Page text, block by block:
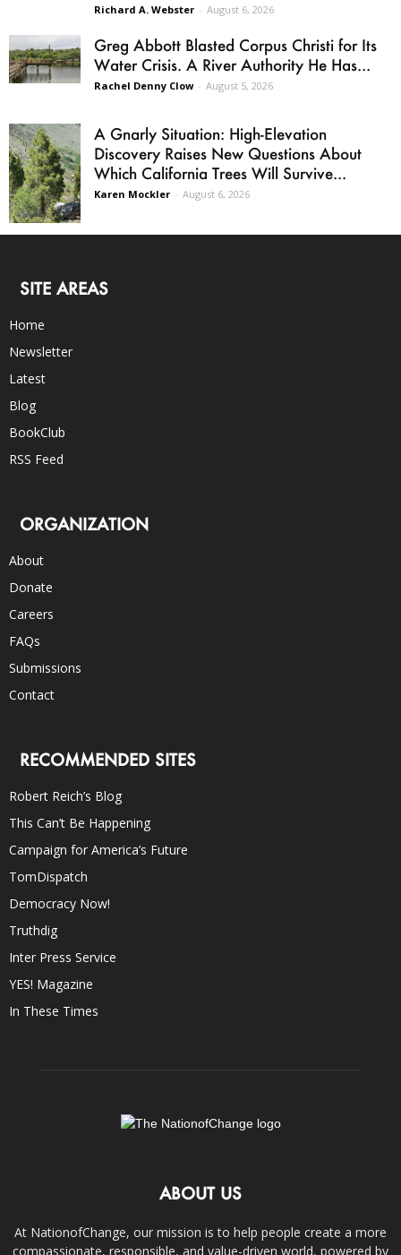
Richard A. Webster - August 6, 2026
Greg Abbott Blasted Corpus Christi for Its
Water Crisis. A River Authority He Has...
Rachel Denny Clow - August 5, 2026
A Gnarly Situation: High-Elevation
Discovery Raises New Questions About
Which California Trees Will Survive...
Karen Mockler - August 6, 2026
SITE AREAS
Home
Newsletter
Latest
Blog
BookClub
RSS Feed
ORGANIZATION
About
Donate
Careers
FAQs
Submissions
Contact
RECOMMENDED SITES
Robert Reich’s Blog
This Can’t Be Happening
Campaign for America’s Future
TomDispatch
Democracy Now!
Truthdig
Inter Press Service
YES! Magazine
In These Times
ABOUT US
At NationofChange, our mission is to help people create a more
compassionate, responsible, and value-driven world, powered by